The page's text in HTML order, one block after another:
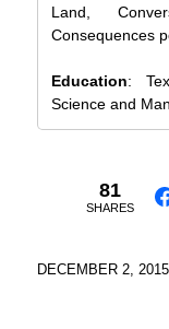
Land,
Consequences
Education:
Science and
81
SHARES
DECEMBER 2, 2015